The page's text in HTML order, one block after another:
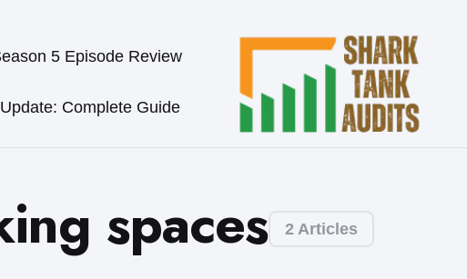
5 Episode Review
Complete Guide
2 Articles
spaces